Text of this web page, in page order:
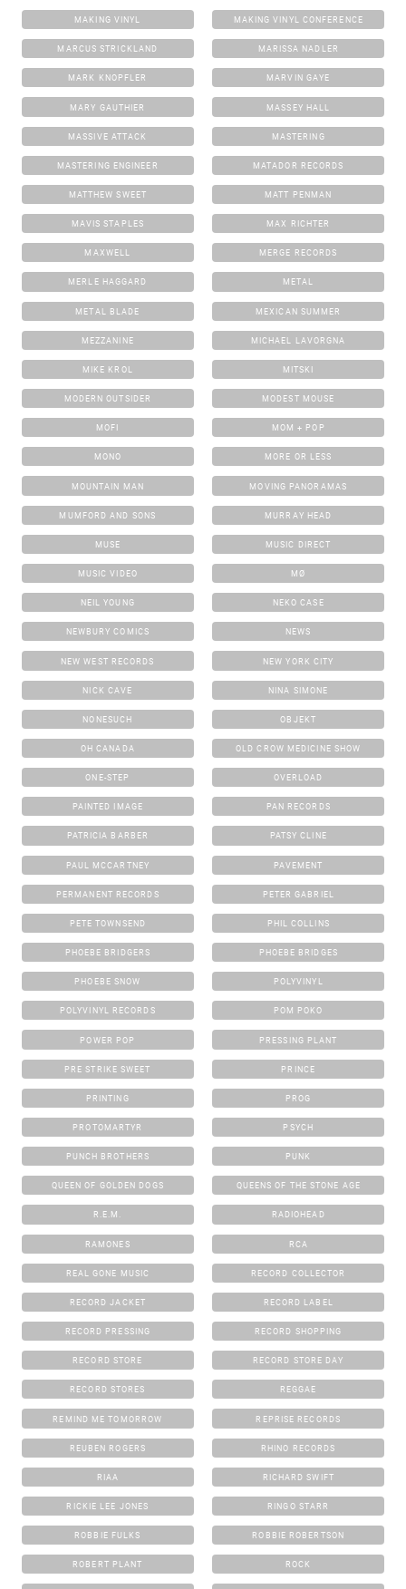
MAKING VINYL MAKING VINYL CONFERENCE
MARCUS STRICKLAND MARISSA NADLER
MARK KNOPFLER MARVIN GAYE
MARY GAUTHIER MASSEY HALL
MASSIVE ATTACK MASTERING
MASTERING ENGINEER MATADOR RECORDS
MATTHEW SWEET MATT PENMAN
MAVIS STAPLES MAX RICHTER
MAXWELL MERGE RECORDS
MERLE HAGGARD METAL
METAL BLADE MEXICAN SUMMER
MEZZANINE MICHAEL LAVORGNA
MIKE KROL MITSKI
MODERN OUTSIDER MODEST MOUSE
MOFI MOM + POP
MONO MORE OR LESS
MOUNTAIN MAN MOVING PANORAMAS
MUMFORD AND SONS MURRAY HEAD
MUSE MUSIC DIRECT
MUSIC VIDEO MØ
NEIL YOUNG NEKO CASE
NEWBURY COMICS NEWS
NEW WEST RECORDS NEW YORK CITY
NICK CAVE NINA SIMONE
NONESUCH OBJEKT
OH CANADA OLD CROW MEDICINE SHOW
ONE-STEP OVERLOAD
PAINTED IMAGE PAN RECORDS
PATRICIA BARBER PATSY CLINE
PAUL MCCARTNEY PAVEMENT
PERMANENT RECORDS PETER GABRIEL
PETE TOWNSEND PHIL COLLINS
PHOEBE BRIDGERS PHOEBE BRIDGES
PHOEBE SNOW POLYVINYL
POLYVINYL RECORDS POM POKO
POWER POP PRESSING PLANT
PRE STRIKE SWEET PRINCE
PRINTING PROG
PROTOMARTYR PSYCH
PUNCH BROTHERS PUNK
QUEEN OF GOLDEN DOGS QUEENS OF THE STONE AGE
R.E.M. RADIOHEAD
RAMONES RCA
REAL GONE MUSIC RECORD COLLECTOR
RECORD JACKET RECORD LABEL
RECORD PRESSING RECORD SHOPPING
RECORD STORE RECORD STORE DAY
RECORD STORES REGGAE
REMIND ME TOMORROW REPRISE RECORDS
REUBEN ROGERS RHINO RECORDS
RIAA RICHARD SWIFT
RICKIE LEE JONES RINGO STARR
ROBBIE FULKS ROBBIE ROBERTSON
ROBERT PLANT ROCK